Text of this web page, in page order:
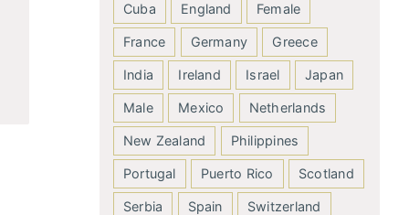
Cuba England Female
France Germany Greece
India Ireland Israel Japan
Male Mexico Netherlands
New Zealand Philippines
Portugal Puerto Rico Scotland
Serbia Spain Switzerland